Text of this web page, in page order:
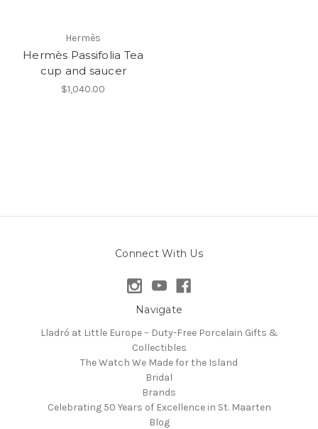
Hermès
Hermès Passifolia Tea
cup and saucer
$1,040.00
Connect With Us
Navigate
Lladró at Little Europe – Duty-Free Porcelain Gifts &
Collectibles
The Watch We Made for the Island
Bridal
Brands
Celebrating 50 Years of Excellence in St. Maarten
Blog